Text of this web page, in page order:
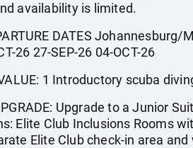
availability is limited.
DATES
26 27-SEP-26 04-OCT-26
1 Introductory scuba
Upgrade to a Junior
Elite Club Inclusions Rooms
Elite Club check-in area